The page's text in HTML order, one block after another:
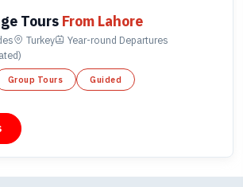
Tours From Lahore
Turkey Year-round Departures
Group Tours
Guided